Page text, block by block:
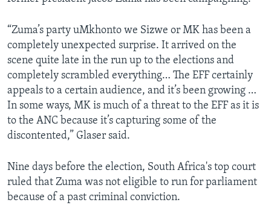
“Zuma’s party uMkhonto we Sizwe or MK has been a
completely unexpected surprise. It arrived on the
scene quite late in the run up to the elections and
completely scrambled everything… The EFF certainly
appeals to a certain audience, and it’s been growing …
In some ways, MK is much of a threat to the EFF as it is
to the ANC because it’s capturing some of the
discontented,” Glaser said.
Nine days before the election, South Africa's top court
ruled that Zuma was not eligible to run for parliament
because of a past criminal conviction.